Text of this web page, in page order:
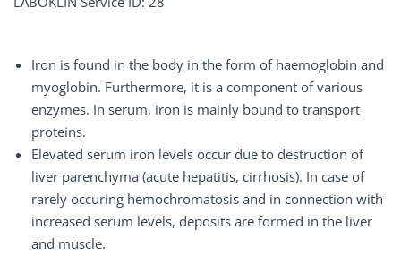
Iron is found in the body in the form of haemoglobin and
myoglobin. Furthermore, it is a component of various
enzymes. In serum, iron is mainly bound to transport
proteins.
Elevated serum iron levels occur due to destruction of
liver parenchyma (acute hepatitis, cirrhosis). In case of
rarely occuring hemochromatosis and in connection with
increased serum levels, deposits are formed in the liver
and muscle.